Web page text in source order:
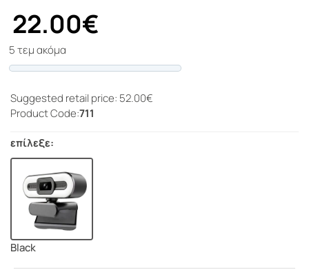
22.00€
5 τεμ ακόμα
Suggested retail price: 52.00€
Product Code:711
επίλεξε:
Black